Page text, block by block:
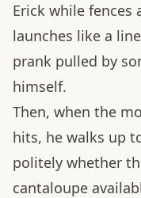
Erick while fences
launches like a
prank pulled by
himself.
Then, when the
hits, he walks up
politely whether
cantaloupe